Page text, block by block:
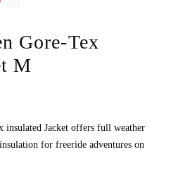
Gore-Tex
M
insulated Jacket offers full weather
for freeride adventures on